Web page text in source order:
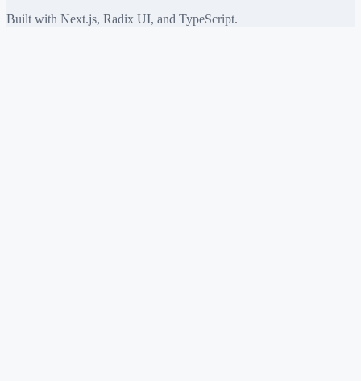
Built with Next.js, Radix UI, and TypeScript.